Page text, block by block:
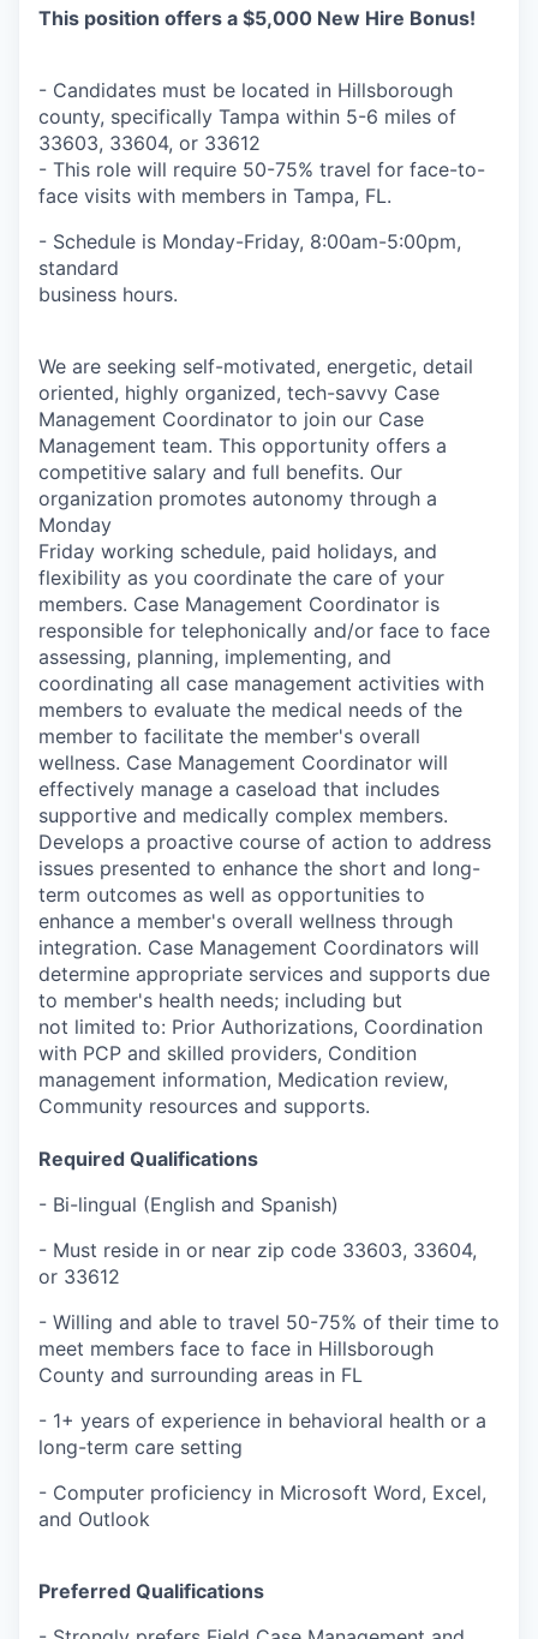
This position offers a $5,000 New Hire Bonus!
- Candidates must be located in Hillsborough
county, specifically Tampa within 5-6 miles of
33603, 33604, or 33612
- This role will require 50-75% travel for face-to-
face visits with members in Tampa, FL.
- Schedule is Monday-Friday, 8:00am-5:00pm,
standard
business hours.
We are seeking self-motivated, energetic, detail
oriented, highly organized, tech-savvy Case
Management Coordinator to join our Case
Management team. This opportunity offers a
competitive salary and full benefits. Our
organization promotes autonomy through a
Monday
Friday working schedule, paid holidays, and
flexibility as you coordinate the care of your
members. Case Management Coordinator is
responsible for telephonically and/or face to face
assessing, planning, implementing, and
coordinating all case management activities with
members to evaluate the medical needs of the
member to facilitate the member's overall
wellness. Case Management Coordinator will
effectively manage a caseload that includes
supportive and medically complex members.
Develops a proactive course of action to address
issues presented to enhance the short and long-
term outcomes as well as opportunities to
enhance a member's overall wellness through
integration. Case Management Coordinators will
determine appropriate services and supports due
to member's health needs; including but
not limited to: Prior Authorizations, Coordination
with PCP and skilled providers, Condition
management information, Medication review,
Community resources and supports.
Required Qualifications
- Bi-lingual (English and Spanish)
- Must reside in or near zip code 33603, 33604,
or 33612
- Willing and able to travel 50-75% of their time to
meet members face to face in Hillsborough
County and surrounding areas in FL
- 1+ years of experience in behavioral health or a
long-term care setting
- Computer proficiency in Microsoft Word, Excel,
and Outlook
Preferred Qualifications